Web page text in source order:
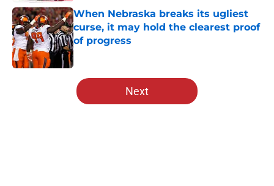
When Nebraska breaks its ugliest
curse, it may hold the clearest proof
of progress
Published by on Invalid Date
5 related articles loaded
Next